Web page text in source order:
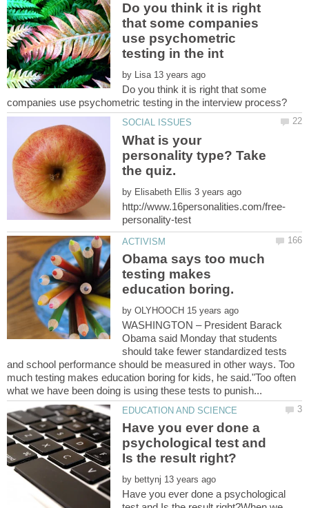
Do you think it is right
that some companies
use psychometric
by
Do you think it is right that some
What is your
personality type? Take
by
Obama says too much
testing makes
by
WASHINGTON – President Barack
Obama said Monday that students
should take fewer standardized tests
and school performance should be measured in other ways. Too
much testing makes education boring for kids, he said."Too often
Have you ever done a
psychological test and
by
Have you ever done a psychological